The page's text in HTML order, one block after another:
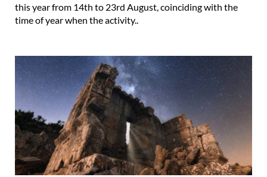
this year from 14th to 23rd August, coinciding with the
time of year when the activity..